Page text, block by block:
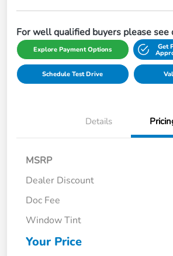
For well qualified buyers please
Explore Payment Options Get
Schedule Test Drive
Details
MSRP
Dealer Discount
Doc Fee
Window Tint
Your Price